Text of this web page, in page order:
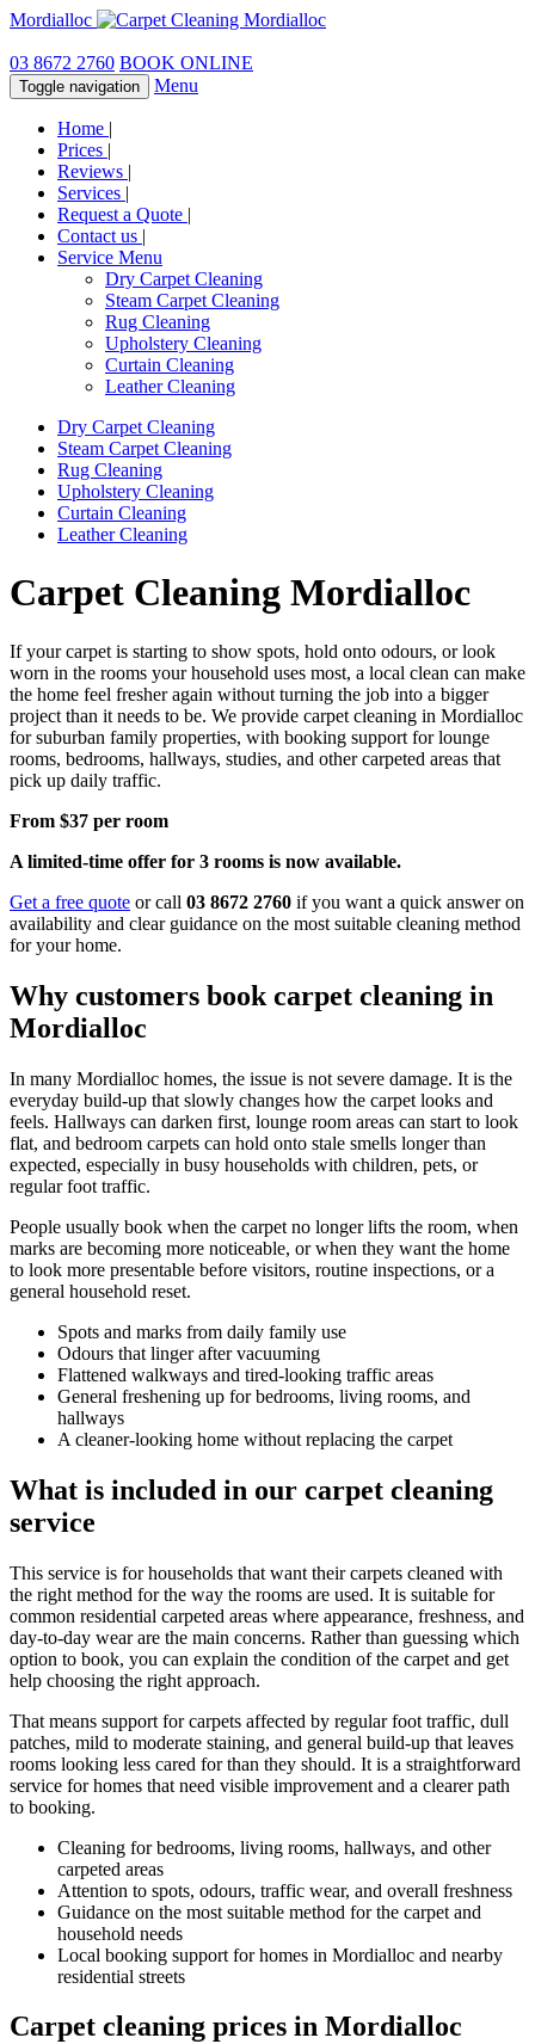
Mordialloc
03 8672 2760 BOOK ONLINE
Toggle navigation Menu
Home |
Prices |
Reviews |
Services |
Request a Quote |
Contact us |
Service Menu
Dry Carpet Cleaning
Steam Carpet Cleaning
Rug Cleaning
Upholstery Cleaning
Curtain Cleaning
Leather Cleaning
Dry Carpet Cleaning
Steam Carpet Cleaning
Rug Cleaning
Upholstery Cleaning
Curtain Cleaning
Leather Cleaning
Carpet Cleaning Mordialloc
If your carpet is starting to show spots, hold onto odours, or look
worn in the rooms your household uses most, a local clean can make
the home feel fresher again without turning the job into a bigger
project than it needs to be. We provide carpet cleaning in Mordialloc
for suburban family properties, with booking support for lounge
rooms, bedrooms, hallways, studies, and other carpeted areas that
pick up daily traffic.
From $37 per room
A limited-time offer for 3 rooms is now available.
Get a free quote or call 03 8672 2760 if you want a quick answer on
availability and clear guidance on the most suitable cleaning method
for your home.
Why customers book carpet cleaning in
Mordialloc
In many Mordialloc homes, the issue is not severe damage. It is the
everyday build-up that slowly changes how the carpet looks and
feels. Hallways can darken first, lounge room areas can start to look
flat, and bedroom carpets can hold onto stale smells longer than
expected, especially in busy households with children, pets, or
regular foot traffic.
People usually book when the carpet no longer lifts the room, when
marks are becoming more noticeable, or when they want the home
to look more presentable before visitors, routine inspections, or a
general household reset.
Spots and marks from daily family use
Odours that linger after vacuuming
Flattened walkways and tired-looking traffic areas
General freshening up for bedrooms, living rooms, and
hallways
A cleaner-looking home without replacing the carpet
What is included in our carpet cleaning
service
This service is for households that want their carpets cleaned with
the right method for the way the rooms are used. It is suitable for
common residential carpeted areas where appearance, freshness, and
day-to-day wear are the main concerns. Rather than guessing which
option to book, you can explain the condition of the carpet and get
help choosing the right approach.
That means support for carpets affected by regular foot traffic, dull
patches, mild to moderate staining, and general build-up that leaves
rooms looking less cared for than they should. It is a straightforward
service for homes that need visible improvement and a clearer path
to booking.
Cleaning for bedrooms, living rooms, hallways, and other
carpeted areas
Attention to spots, odours, traffic wear, and overall freshness
Guidance on the most suitable method for the carpet and
household needs
Local booking support for homes in Mordialloc and nearby
residential streets
Carpet cleaning prices in Mordialloc